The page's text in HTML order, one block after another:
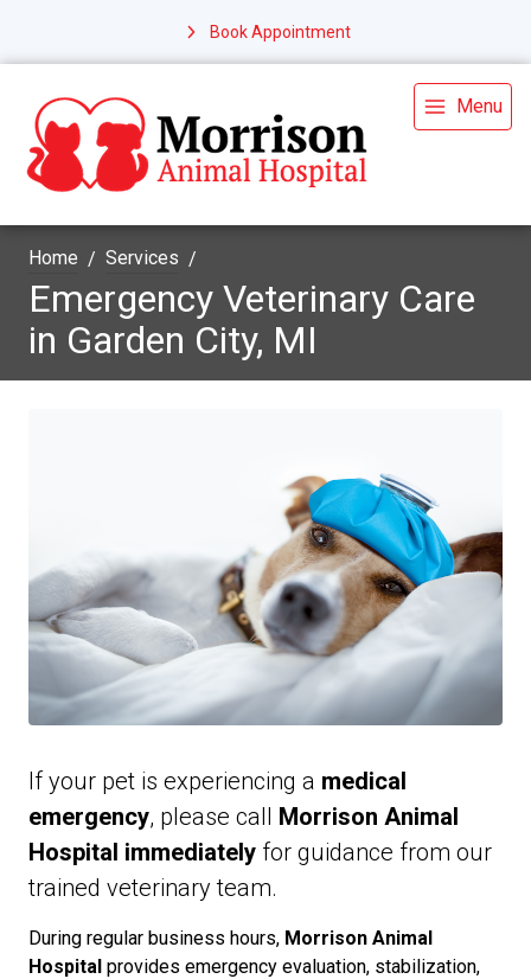
Book Appointment
Menu
Home Services
Emergency Veterinary Care
in Garden City, MI
If your pet is experiencing a medical
emergency, please call Morrison Animal
Hospital immediately for guidance from our
trained veterinary team.
During regular business hours, Morrison Animal
Hospital provides emergency evaluation, stabilization,